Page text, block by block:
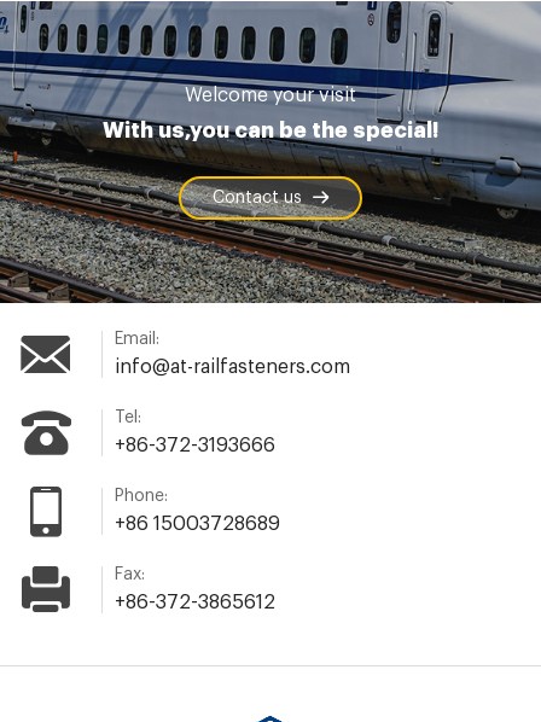
Welcome your visit
With us,you can be the special!
Contact us
Email:
info@at-railfasteners.com
Tel:
+86-372-3193666
Phone:
+86 15003728689
Fax:
+86-372-3865612